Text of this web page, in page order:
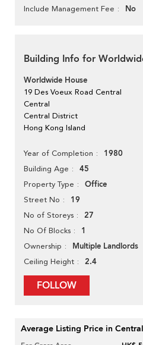
Include Management Fee No
Building Info for
Worldwide House
19 Des Voeux Road Central
Central
Central District
Hong Kong Island
Year of Completion 1980
Building Age 45
Property Type Office
Street No 19
No of Storeys 27
No Of Blocks 1
Ownership Multiple Landlords
Ceiling Height 2.4
FOLLOW
Average Listing Price in Central